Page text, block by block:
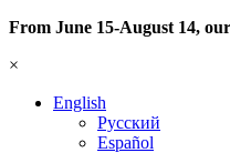
Skip
content
From June 15-August 14,
×
English
Русский
Español